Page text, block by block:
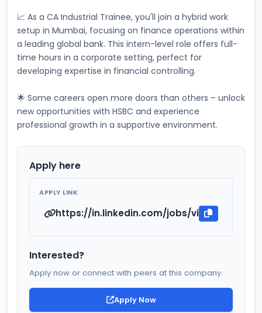
📈 As a CA Industrial Trainee, you'll join a hybrid work
setup in Mumbai, focusing on finance operations within
a leading global bank. This intern-level role offers full-
time hours in a corporate setting, perfect for
developing expertise in financial controlling.
🌟 Some careers open more doors than others – unlock
new opportunities with HSBC and experience
professional growth in a supportive environment.
Apply here
APPLY LINK
https://in.linkedin.com/jobs/view/ca-
Interested?
Apply now or connect with peers at this company.
Apply Now